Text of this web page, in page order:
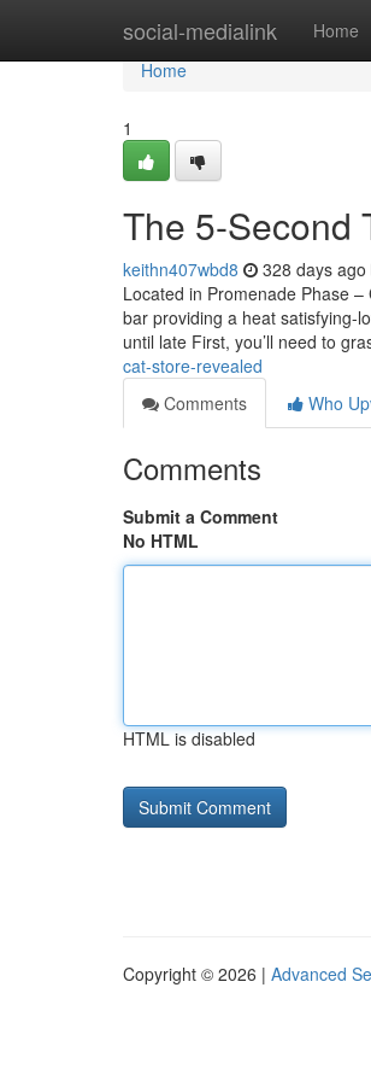
social-medialink Home
Home
Home
1
The 5-Second
keithn407wbd8 328 days ago
Located in Promenade Phase
bar providing a heat satisfying-
until late First, you’ll need to
cat-store-revealed
Comments
Who
Comments
Submit a Comment
No HTML
HTML is disabled
Copyright © 2026 | Advanced